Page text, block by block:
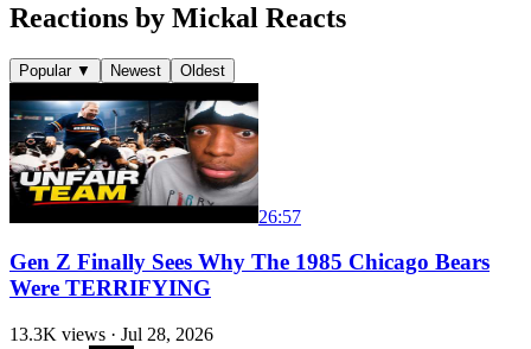
Reactions by Mickal Reacts
Popular ▼ Newest Oldest
26:57
Gen Z Finally Sees Why The 1985 Chicago Bears
Were TERRIFYING
13.3K views · Jul 28, 2026